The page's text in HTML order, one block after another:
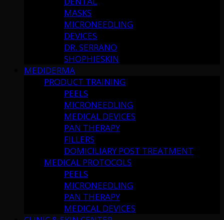
MASKS
MICRONEEDLING
DEVICES
DR. SERRANO
SHOPHIESKIN
MEDIDERMA
PRODUCT TRAINING
PEELS
MICRONEEDLING
MEDICAL DEVICES
PAN THERAPY
FILLERS
DOMICILIARY POST TREATMENT
MEDICAL PROTOCOLS
PEELS
MICRONEEDLING
PAN THERAPY
MEDICAL DEVICES